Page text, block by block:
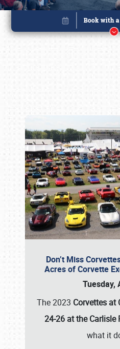
Don’t Miss
Acres of Corvette
Tuesday,
The 2023 Corvettes at
24-26 at the Carlisle
what it
Book online or